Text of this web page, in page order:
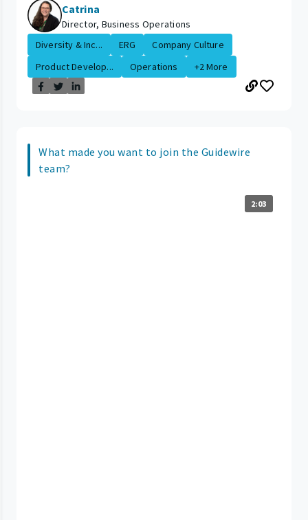
Catrina
Director, Business Operations
Diversity & Inc...
ERG
Company Culture
Product Develop...
Operations +2 More
What made you want to join the Guidewire
team?
2:03